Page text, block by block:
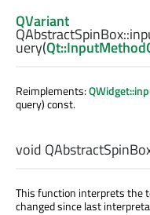
QVariant
QAbstractSpinBox::
uery(
Reimplements:
query) const.
void
This function interprets the
changed since last